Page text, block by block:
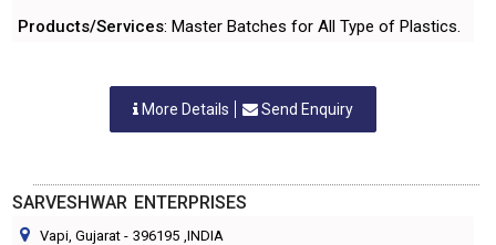
Products/Services: Master Batches for All Type of Plastics.
More Details Send Enquiry
SARVESHWAR ENTERPRISES
Vapi, Gujarat - 396195 ,INDIA